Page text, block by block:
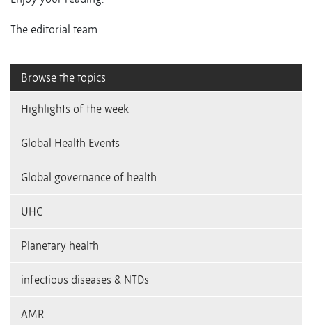
The editorial team
Browse the topics
Highlights of the week
Global Health Events
Global governance of health
UHC
Planetary health
infectious diseases & NTDs
AMR